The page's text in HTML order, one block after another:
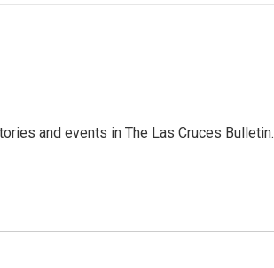
and events in The Las Cruces Bulletin.